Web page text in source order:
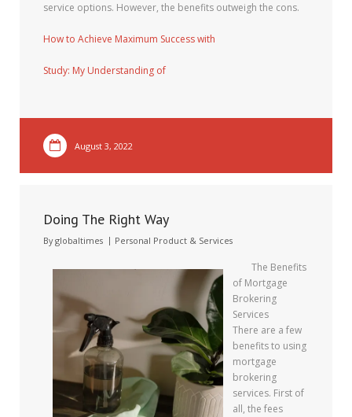
service options. However, the benefits outweigh the cons.
How to Achieve Maximum Success with
Study: My Understanding of
August 3, 2022
Doing The Right Way
Byglobaltimes Personal Product & Services
The Benefits
of Mortgage
Brokering
Services
There are a few
benefits to using
mortgage
brokering
services. First of
all, the fees